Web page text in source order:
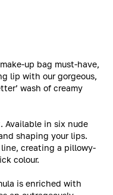
up bag must-have,
lip with our gorgeous,
wash of creamy
Available in six nude
shaping your lips.
creating a pillowy-
colour.
is enriched with